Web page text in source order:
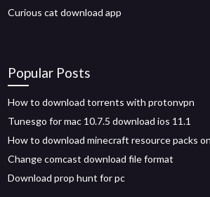
Curious cat download app
Popular Posts
How to download torrents with protonvpn
Tunesgo for mac 10.7.5 download ios 11.1
How to download minecraft resource packs
Change comcast download file format
Download prop hunt for pc